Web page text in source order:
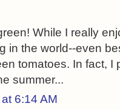
While I really
in the world--even
tomatoes. In fact, I
summer...
6:14 AM